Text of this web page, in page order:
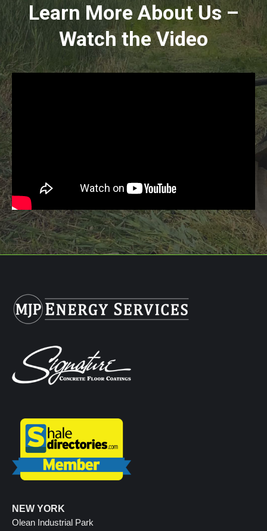
Learn More About Us –
Watch the Video
NEW YORK
Olean Industrial Park